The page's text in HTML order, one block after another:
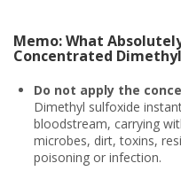
Memo: What
Concentrated Dimethyl
Do not apply the
Dimethyl sulfoxide
bloodstream, carrying
microbes, dirt, toxins,
poisoning or infection.